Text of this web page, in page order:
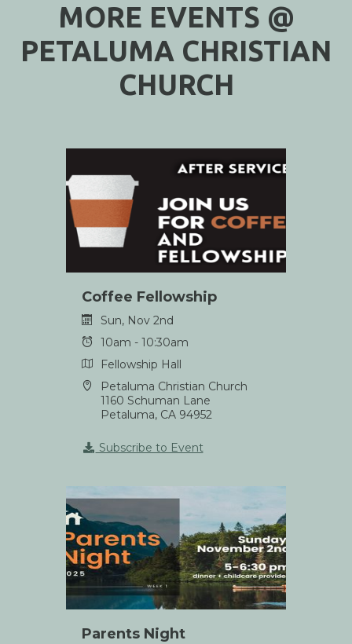
MORE EVENTS @
PETALUMA CHRISTIAN
CHURCH
Coffee Fellowship
Sun, Nov 2nd
10am - 10:30am
Fellowship Hall
Petaluma Christian Church
1160 Schuman Lane
Petaluma, CA 94952
Subscribe to Event
Parents Night